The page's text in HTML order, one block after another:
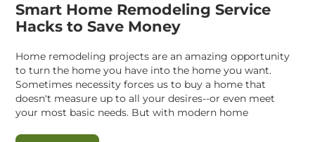
Smart Home Remodeling Service
Hacks to Save Money
Home remodeling projects are an amazing opportunity
to turn the home you have into the home you want.
Sometimes necessity forces us to buy a home that
doesn't measure up to all your desires--or even meet
your most basic needs. But with modern home